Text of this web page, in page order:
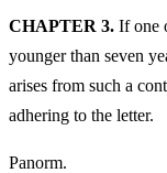
CHAPTER 3. If one
younger than seven
arises from such a
adhering to the letter.
Panorm.